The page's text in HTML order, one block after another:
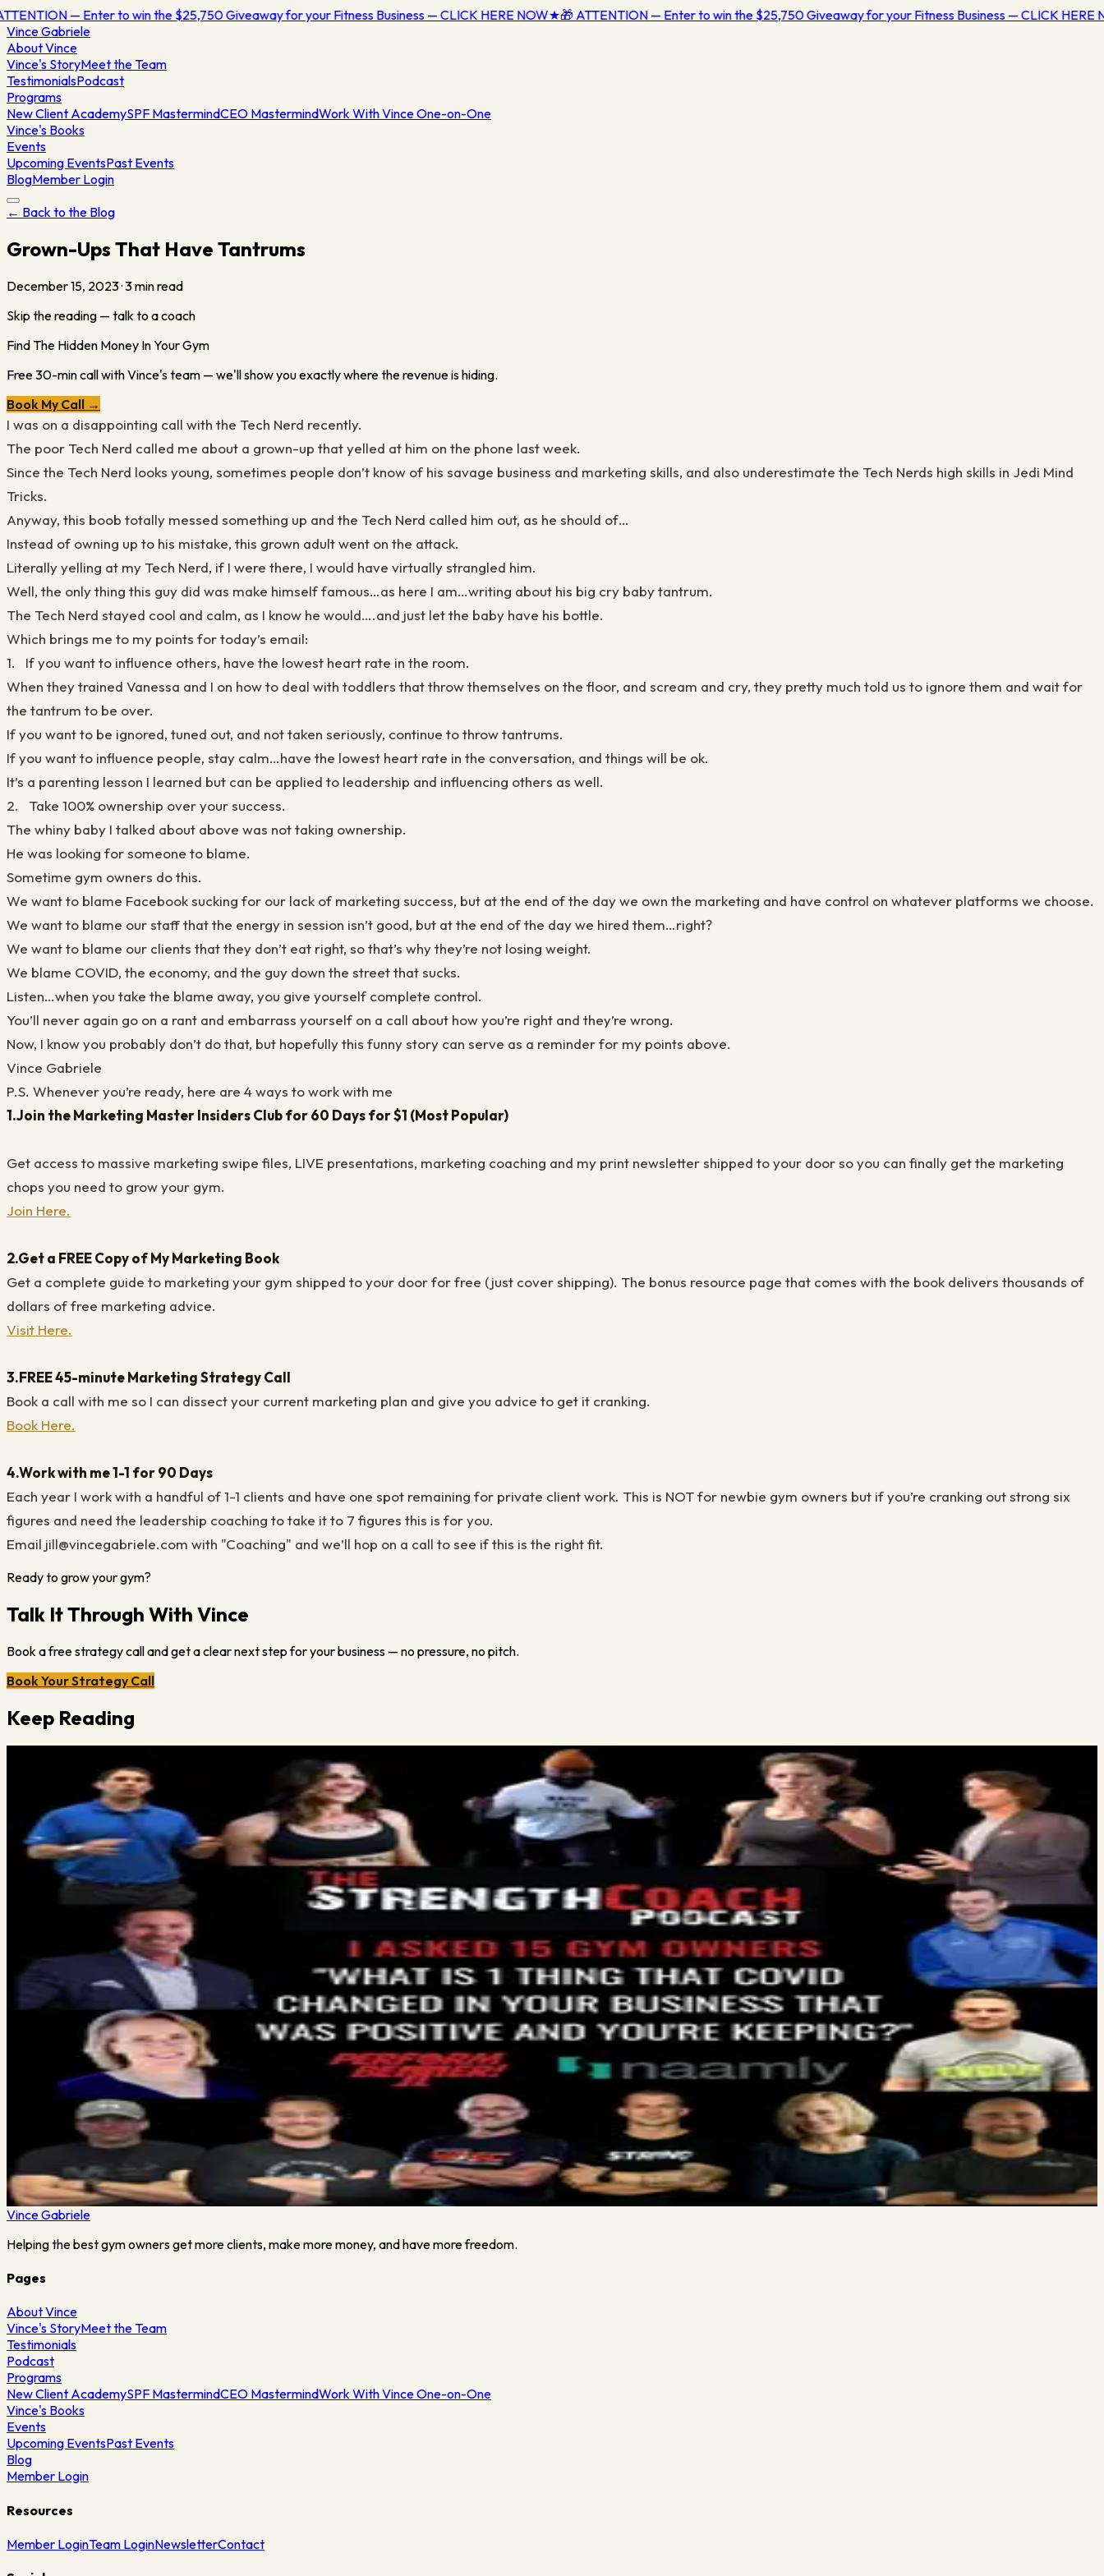
— Enter to win the $25,750 Giveaway for your Fitness Business — CLICK HERE NOW★🎁 ATTENTION — Enter to win the $25,750 Giveaway for your Fitness Business — CLICK HERE
VinceGabriele
About Vince
Vince's StoryMeet the Team
TestimonialsPodcast
Programs
New Client AcademySPF MastermindCEO MastermindWork With Vince One-on-One
Vince's Books
Events
Upcoming EventsPast Events
BlogMember Login
← Back to the Blog
Grown-Ups That Have Tantrums
December 15, 2023·3min read
Skip the reading — talk to a coach
Find The Hidden Money In Your Gym
Free 30-min call with Vince's team — we'll show you exactly where the revenue is hiding.
Book My Call →
I was on a disappointing call with the Tech Nerd recently.
The poor Tech Nerd called me about a grown-up that yelled at him on the phone last week.
Since the Tech Nerd looks young, sometimes people don’t know of his savage business and marketing skills, and also underestimate the Tech Nerds high skills in Jedi Mind
Tricks.
Anyway, this boob totally messed something up and the Tech Nerd called him out, as he should of…
Instead of owning up to his mistake, this grown adult went on the attack.
Literally yelling at my Tech Nerd, if I were there, I would have virtually strangled him.
Well, the only thing this guy did was make himself famous…as here I am…writing about his big cry baby tantrum.
The Tech Nerd stayed cool and calm, as I know he would….and just let the baby have his bottle.
Which brings me to my points for today’s email:
1. If you want to influence others, have the lowest heart rate in the room.
When they trained Vanessa and I on how to deal with toddlers that throw themselves on the floor, and scream and cry, they pretty much told us to ignore them and wait for
the tantrum to be over.
If you want to be ignored, tuned out, and not taken seriously, continue to throw tantrums.
If you want to influence people, stay calm…have the lowest heart rate in the conversation, and things will be ok.
It’s a parenting lesson I learned but can be applied to leadership and influencing others as well.
2. Take 100% ownership over your success.
The whiny baby I talked about above was not taking ownership.
He was looking for someone to blame.
Sometime gym owners do this.
We want to blame Facebook sucking for our lack of marketing success, but at the end of the day we own the marketing and have control on whatever platforms we choose.
We want to blame our staff that the energy in session isn’t good, but at the end of the day we hired them…right?
We want to blame our clients that they don’t eat right, so that’s why they’re not losing weight.
We blame COVID, the economy, and the guy down the street that sucks.
Listen…when you take the blame away, you give yourself complete control.
You’ll never again go on a rant and embarrass yourself on a call about how you’re right and they’re wrong.
Now, I know you probably don’t do that, but hopefully this funny story can serve as a reminder for my points above.
Vince Gabriele
P.S. Whenever you’re ready, here are 4 ways to work with me
1.Join the Marketing Master Insiders Club for 60 Days for $1 (Most Popular)
Get access to massive marketing swipe files, LIVE presentations, marketing coaching and my print newsletter shipped to your door so you can finally get the marketing
chops you need to grow your gym.
Join Here.
2.Get a FREE Copy of My Marketing Book
Get a complete guide to marketing your gym shipped to your door for free (just cover shipping). The bonus resource page that comes with the book delivers thousands of
dollars of free marketing advice.
Visit Here.
3.FREE 45-minute Marketing Strategy Call
Book a call with me so I can dissect your current marketing plan and give you advice to get it cranking.
Book Here.
4.Work with me 1-1 for 90 Days
Each year I work with a handful of 1-1 clients and have one spot remaining for private client work. This is NOT for newbie gym owners but if you’re cranking out strong six
figures and need the leadership coaching to take it to 7 figures this is for you.
Email jill@vincegabriele.com with "Coaching" and we’ll hop on a call to see if this is the right fit.
Ready to grow your gym?
Talk It Through With Vince
Book a free strategy call and get a clear next step for your business — no pressure, no pitch.
Book Your Strategy Call
Keep Reading
December 14, 2023·2min read
Take a Look at a Website that Works (Example)
Here’s what a billionaire told me last weekend about success over the next few years. He said when people make buying decisions, they go online and check you out (surprise!) The first place they
go is your website. It’s…
December 16, 2023·3min read
Personal Letter
Yesterday I was interviewed on a podcast called Fitstory. I showed up thinking it was another podcast asking me about the future of the fitness business. It was nothing like that. Before recording…
he asked me if I was…
Read More →
December 13, 2023·2min read
List of 15 Gym Owners
The host of the World-Famous Strength Coach podcast, Anthony Renna called and asked me to give some insight on positive changes from COVID-19. He said he was reaching out to the top gym
owners across America to give…
Read More →
VinceGabriele
Helping the best gym owners get more clients, make more money, and have more freedom.
Pages
About Vince
Vince's StoryMeet the Team
Testimonials
Podcast
Programs
New Client AcademySPF MastermindCEO MastermindWork With Vince One-on-One
Vince's Books
Events
Upcoming EventsPast Events
Blog
Member Login
Resources
Member LoginTeam LoginNewsletterContact